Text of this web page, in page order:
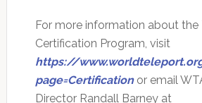
For more information about the
Certification Program, visit
https://
page=Certificationor email
Director Randall Barney at